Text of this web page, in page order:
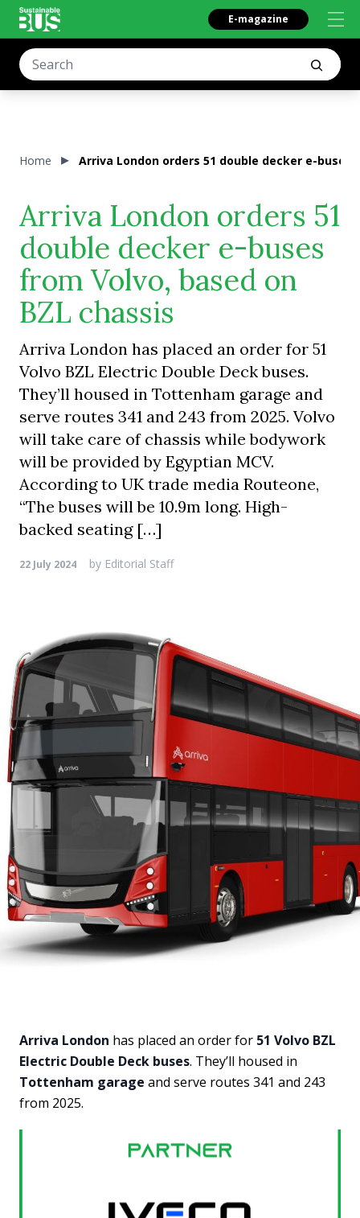
E-magazine
Home Arriva London orders 51 double decker e-buses
Arriva London orders 51
double decker e-buses
from Volvo, based on
BZL chassis
Arriva London has placed an order for 51
Volvo BZL Electric Double Deck buses.
They’ll housed in Tottenham garage and
serve routes 341 and 243 from 2025. Volvo
will take care of chassis while bodywork
will be provided by Egyptian MCV.
According to UK trade media Routeone,
“The buses will be 10.9m long. High-
backed seating […]
22 July 2024 by Editorial Staff
Arriva London has placed an order for 51 Volvo BZL
Electric Double Deck buses. They’ll housed in
Tottenham garage and serve routes 341 and 243
from 2025.